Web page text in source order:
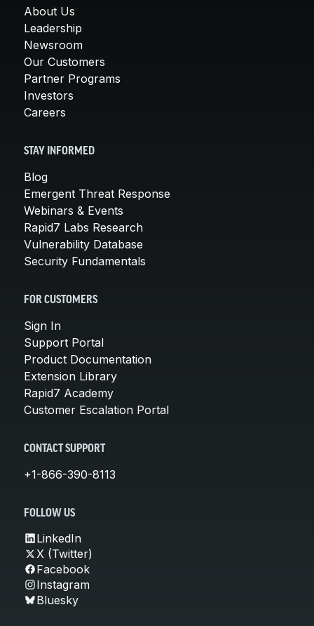
About Us
Leadership
Newsroom
Our Customers
Partner Programs
Investors
Careers
STAY INFORMED
Blog
Emergent Threat Response
Webinars & Events
Rapid7 Labs Research
Vulnerability Database
Security Fundamentals
FOR CUSTOMERS
Sign In
Support Portal
Product Documentation
Extension Library
Rapid7 Academy
Customer Escalation Portal
CONTACT SUPPORT
+1-866-390-8113
FOLLOW US
LinkedIn
X (Twitter)
Facebook
Instagram
Bluesky